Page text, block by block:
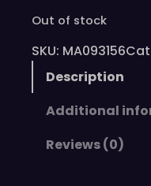
Out of stock
SKU: MA093156
Description
Additional
Reviews (0)